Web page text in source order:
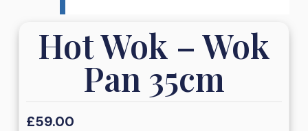
Hot Wok – Wok
Pan 35cm
£59.00